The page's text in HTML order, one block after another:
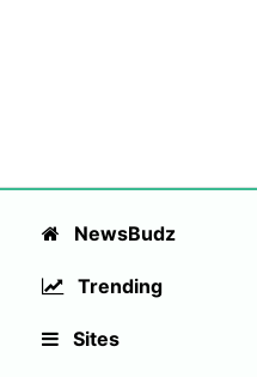
NewsBudz
Trending
Sites